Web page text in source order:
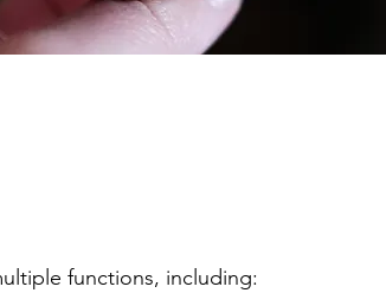
functions, including: